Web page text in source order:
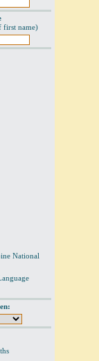
first name)
National